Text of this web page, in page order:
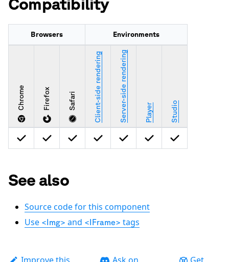
Browsers Environments
Chrome Firefox Safari Client-side rendering Server-side rendering Player Studio
See also
Source code for this component
Use <Img> and <IFrame> tags